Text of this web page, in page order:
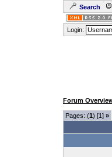
Search
Login:
Forum
Pages: (1) [1] »